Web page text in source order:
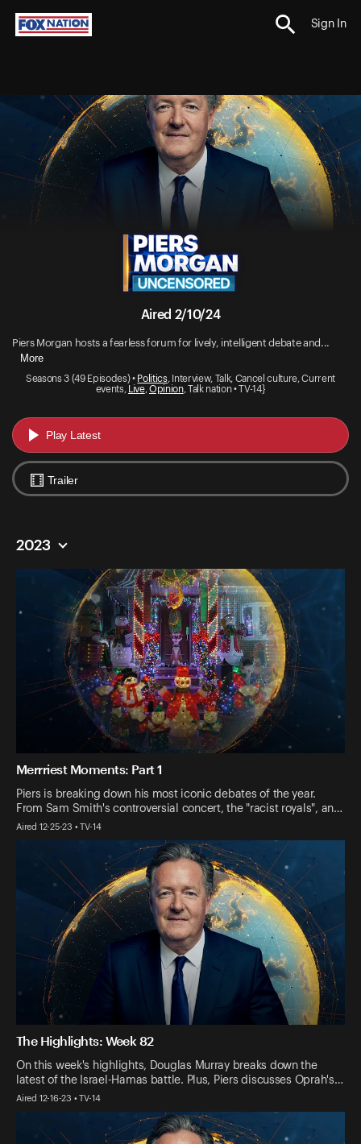
Sign In
Aired 2/10/24
Piers Morgan hosts a fearless forum for lively, intelligent debate and...
More
Seasons 3 (49 Episodes) • Politics, Interview, Talk, Cancel culture, Current
events,
Live, Opinion, Talk nation • TV-14}
Play Latest
Trailer
2023
Merrriest Moments: Part 1
Piers is breaking down his most iconic debates of the year.
From Sam Smith's controversial concert, the "racist royals", an…
Aired 12-25-23 • TV-14
The Highlights: Week 82
On this week's highlights, Douglas Murray breaks down the
latest of the Israel-Hamas battle. Plus, Piers discusses Oprah's…
Aired 12-16-23 • TV-14